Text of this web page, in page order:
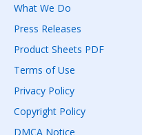
What We Do
Press Releases
Product Sheets PDF
Terms of Use
Privacy Policy
Copyright Policy
DMCA Notice